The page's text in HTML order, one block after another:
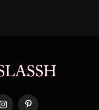
InstagramPinterest